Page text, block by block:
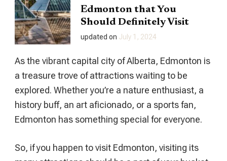
Edmonton that You
Should Definitely Visit
updated on July 1, 2024
As the vibrant capital city of Alberta, Edmonton is
a treasure trove of attractions waiting to be
explored. Whether you’re a nature enthusiast, a
history buff, an art aficionado, or a sports fan,
Edmonton has something special for everyone.
So, if you happen to visit Edmonton, visiting its